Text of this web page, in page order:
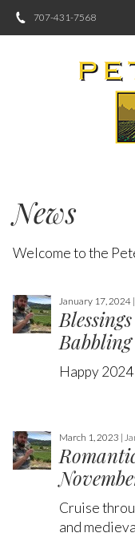
707-431-7568
News
Welcome to the
January 17, 2024 |
Happy
March 1, 2023 |
Cruise
and